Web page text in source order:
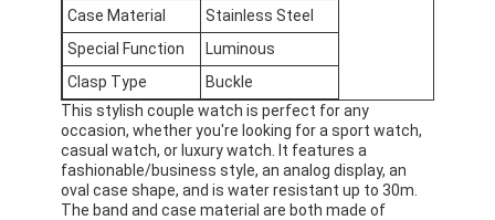
Quartz Wrist Watch
Leather Strap Quartz Watch
Stainless Steel Strap Watch
Silicon Strap Watch
Case Material
Stainless Steel
Special Function
Luminous
Clasp Type
Buckle
This stylish couple watch is perfect for any
occasion, whether you're looking for a sport watch,
casual watch, or luxury watch. It features a
fashionable/business style, an analog display, an
oval case shape, and is water resistant up to 30m.
The band and case material are both made of